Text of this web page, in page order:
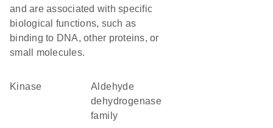
and are associated with specific
biological functions, such as
binding to DNA, other proteins, or
small molecules.
kinase
Aldehyde
dehydrogenase
family